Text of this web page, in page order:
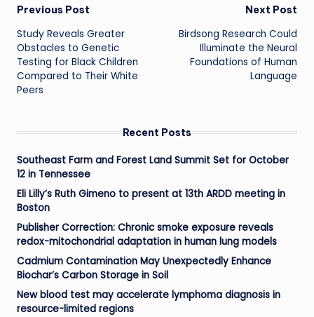
Post
navigation
Previous Post
Study Reveals Greater
Obstacles to Genetic
Testing for Black Children
Compared to Their White
Peers
Next Post
Birdsong Research Could
Illuminate the Neural
Foundations of Human
Language
Recent Posts
Southeast Farm and Forest Land Summit Set for October
12 in Tennessee
Eli Lilly’s Ruth Gimeno to present at 13th ARDD meeting in
Boston
Publisher Correction: Chronic smoke exposure reveals
redox-mitochondrial adaptation in human lung models
Cadmium Contamination May Unexpectedly Enhance
Biochar’s Carbon Storage in Soil
New blood test may accelerate lymphoma diagnosis in
resource-limited regions